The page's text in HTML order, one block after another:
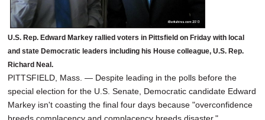
U.S. Rep. Edward Markey rallied voters in Pittsfield on Friday with local
and state Democratic leaders including his House colleague, U.S. Rep.
Richard Neal.
PITTSFIELD, Mass. — Despite leading in the polls before the
special election for the U.S. Senate, Democratic candidate Edward
Markey isn't coasting the final four days because "overconfidence